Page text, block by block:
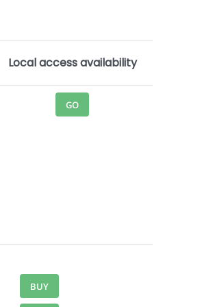
Local access availability
GO
BUY